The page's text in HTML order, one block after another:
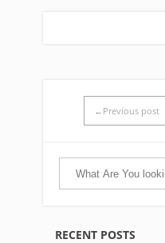
RECENT POSTS
←Previous post